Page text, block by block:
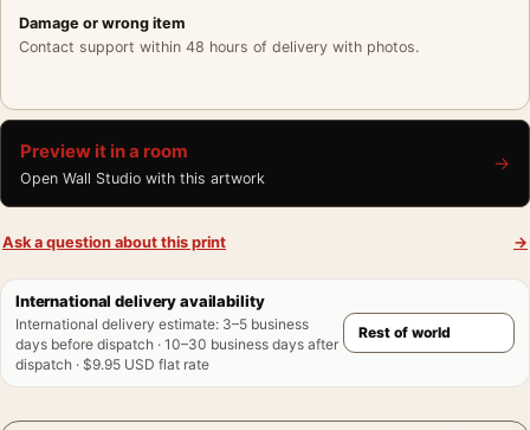
Damage or wrong item
Contact support within 48 hours of delivery with photos.
Preview it in a room
Open Wall Studio with this artwork
→
Ask a question about this print →
International delivery availability
International delivery estimate: 3–5 business
days before dispatch · 10–30 business days after
dispatch · $9.95 USD flat rate